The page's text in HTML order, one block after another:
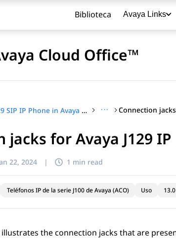
Biblioteca Avaya Links
Cloud Office™
Using Avaya J129 SIP IP Phone in Avaya Cloud Office™ ···
jacks for Avaya J129 IP
22, 2024 | 1 min read
Teléfonos IP de la serie J100 de Avaya (ACO) Uso 13.0
the connection jacks that are